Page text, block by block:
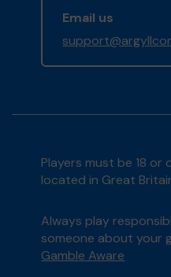
Email us
Players must be 18 or
located in Great
Always play
someone about your
Gamble Aware